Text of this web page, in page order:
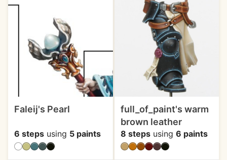
Faleij's Pearl
6 steps using 5 paints
full_of_paint's warm
brown leather
8 stepsusing 6 paints